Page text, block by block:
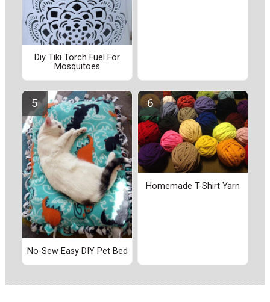
Diy Tiki Torch Fuel For
Mosquitoes
No-Sew Easy DIY Pet Bed
Homemade T-Shirt Yarn